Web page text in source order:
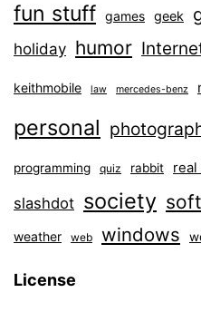
fun stuff games geek
holiday humor
keithmobile law mercedes-benz
personal
programming quiz rabbit real
slashdot society
weather web windows
License